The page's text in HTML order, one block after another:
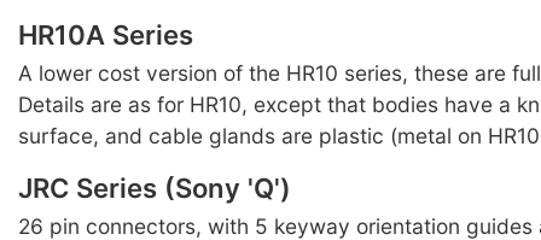
HR10A Series
A lower cost version of the HR10 series, these are
Details are as for HR10, except that bodies have a
surface, and cable glands are plastic (metal on
JRC Series (Sony 'Q')
26 pin connectors, with 5 keyway orientation guides